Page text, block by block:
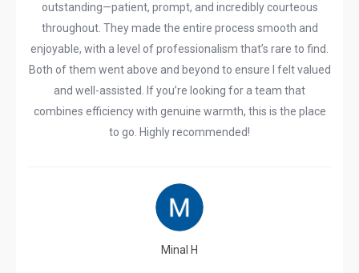
outstanding—patient, prompt, and incredibly courteous
throughout. They made the entire process smooth and
enjoyable, with a level of professionalism that’s rare to find.
Both of them went above and beyond to ensure I felt valued
and well-assisted. If you’re looking for a team that
combines efficiency with genuine warmth, this is the place
to go. Highly recommended!
Minal H